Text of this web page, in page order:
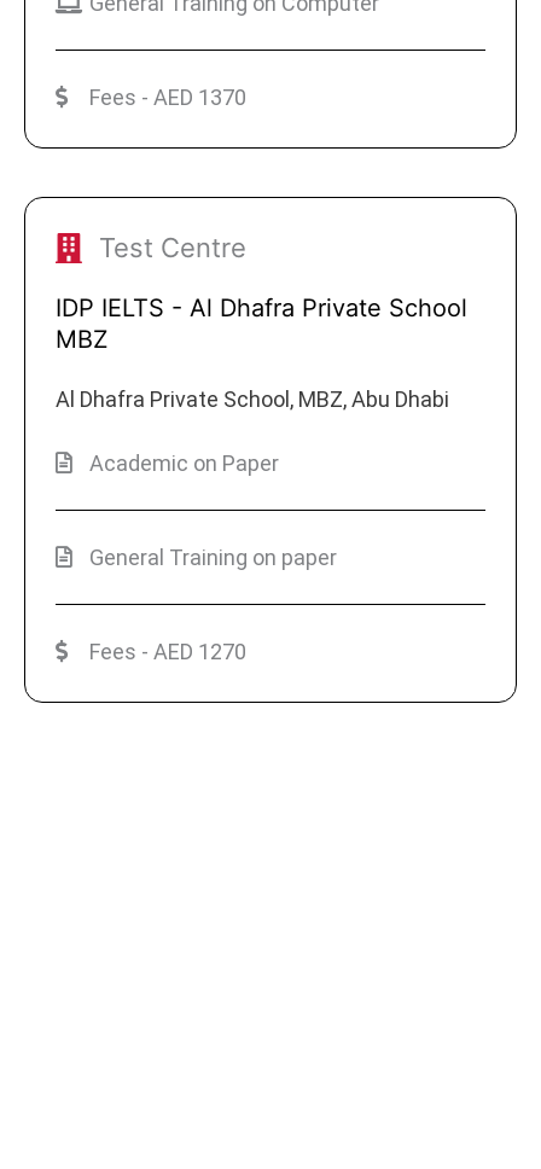
Fees - AED 1370
Test Centre
IDP IELTS - Al Dhafra Private School
MBZ
Al Dhafra Private School, MBZ, Abu Dhabi
Academic on Paper
General Training on paper
Fees - AED 1270